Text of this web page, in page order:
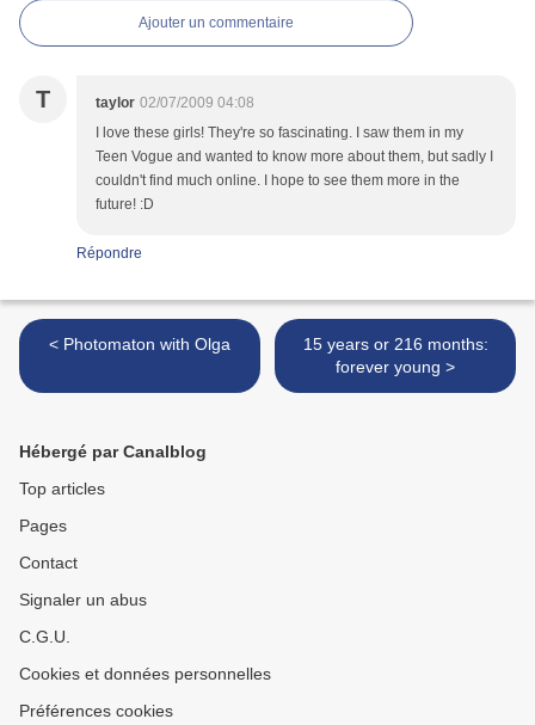
Ajouter un commentaire
T taylor 02/07/2009 04:08
I love these girls! They're so fascinating. I saw them in my
Teen Vogue and wanted to know more about them, but sadly I
couldn't find much online. I hope to see them more in the
future! :D
Répondre
< Photomaton with Olga
15 years or 216 months:
forever young >
Hébergé par Canalblog
Top articles
Pages
Contact
Signaler un abus
C.G.U.
Cookies et données personnelles
Préférences cookies